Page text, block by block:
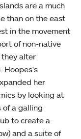
are a much
than on the east
in the movement
of non-native
they alter
Hoopes's
her
by looking at
of a galling
to create a
and a suite of